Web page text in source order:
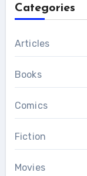
Categories
Articles
Books
Comics
Fiction
Movies